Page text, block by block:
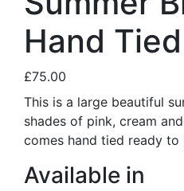
Hand
£75.00
This is a large beautiful
shades of pink, cream
comes hand tied ready
Available in